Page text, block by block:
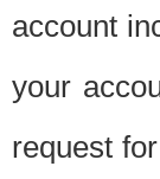
account
your
request